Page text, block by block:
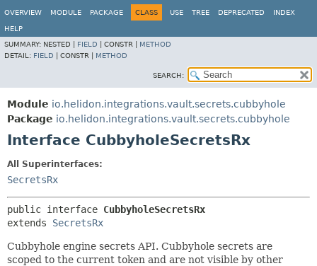
OVERVIEW MODULE PACKAGE CLASS USE TREE DEPRECATED INDEX
HELP
SUMMARY: NESTED | FIELD CONSTR | METHOD
DETAIL: FIELD CONSTR | METHOD
SEARCH:
Module io.helidon.integrations.vault.secrets.cubbyhole
Package io.helidon.integrations.vault.secrets.cubbyhole
Interface CubbyholeSecretsRx
All Superinterfaces:
SecretsRx
public interface CubbyholeSecretsRx
extends SecretsRx
Cubbyhole engine secrets API. Cubbyhole secrets are
scoped to the current token and are not visible by other